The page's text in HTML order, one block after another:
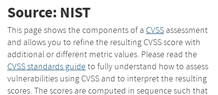
Source: NIST
This page shows the components of a CVSS assessment
and allows you to refine the resulting CVSS score with
additional or different metric values. Please read the
CVSS standards guide to fully understand how to assess
vulnerabilities using CVSS and to interpret the resulting
scores. The scores are computed in sequence such that